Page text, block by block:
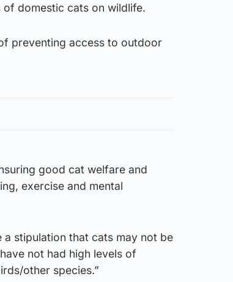
domestic cats on wildlife.
preventing access to outdoor
good cat welfare and
exercise and mental
a stipulation that cats may not be
not had high levels of
other species.”